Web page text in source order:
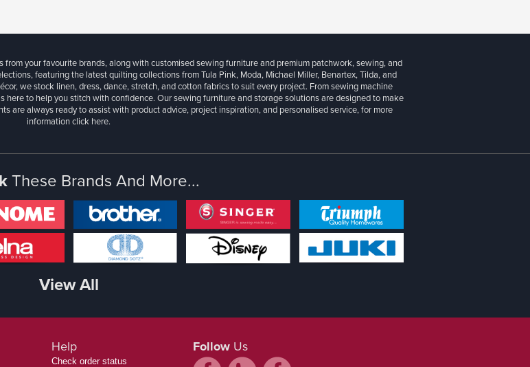
your favourite brands, along with customised sewing furniture and premium patchwork, sewing, and
featuring the latest quilting collections from Tula Pink, Moda, Michael Miller, Benartex, Tilda, and
we stock linen, dress, dance, stretch, and cotton fabrics to suit every project. From sewing machine
here to help you stitch with confidence. Our sewing furniture and storage solutions are designed to make
are always ready to assist with product advice, project inspiration, and personalised service, for more
informationclick here.
These Brands And More...
View All
Help
Check order status
Follow Us